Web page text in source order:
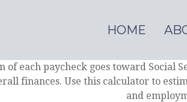
HOME
of each paycheck goes toward Social
finances. Use this calculator to
and